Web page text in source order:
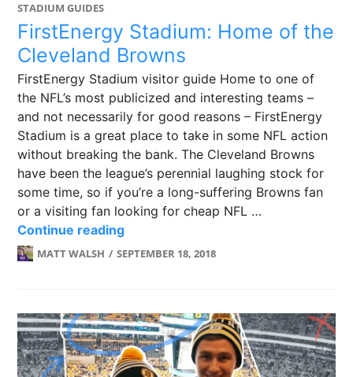
STADIUM GUIDES
FirstEnergy Stadium: Home of the
Cleveland Browns
FirstEnergy Stadium visitor guide Home to one of
the NFL’s most publicized and interesting teams –
and not necessarily for good reasons – FirstEnergy
Stadium is a great place to take in some NFL action
without breaking the bank. The Cleveland Browns
have been the league’s perennial laughing stock for
some time, so if you’re a long-suffering Browns fan
or a visiting fan looking for cheap NFL …
Continue readingFirstEnergy Stadium: Home of the
MATT WALSH SEPTEMBER 18, 2018